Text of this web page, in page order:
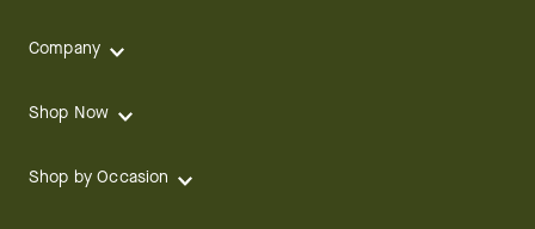
Company
Shop Now
Shop by Occasion